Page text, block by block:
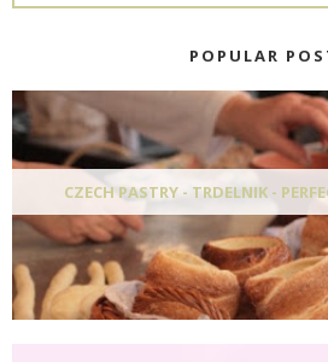
POPULAR
CZECH PASTRY - TRDELNIK -